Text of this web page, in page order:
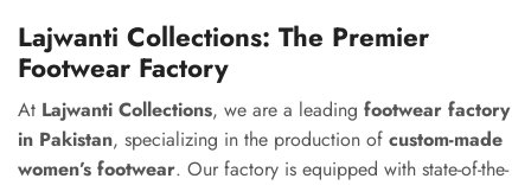
Lajwanti Collections: The Premier
Footwear Factory
At Lajwanti Collections, we are a leading footwear factory
in Pakistan, specializing in the production of custom-made
women’s footwear. Our factory is equipped with state-of-the-